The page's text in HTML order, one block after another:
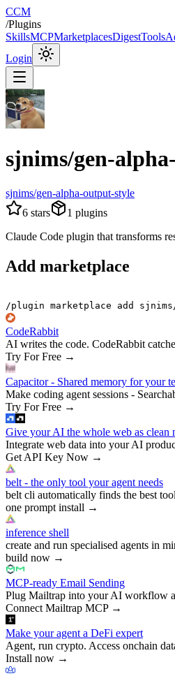
CCM
/Plugins
SkillsMCPMarketplacesDigestTools
Login
sjnims/gen-
sjnims/gen-alpha-output-style
6 stars 1 plugins
Claude Code plugin that transforms
Add marketplace
/plugin marketplace add
CodeRabbit
AI writes the code. CodeRabbit
Try For Free →
Capacitor - Shared memory for your
Make coding agent sessions -
Try For Free →
Give your AI the whole web as clean
Integrate web data into your AI
Get API Key Now →
belt - the only tool your agent needs
belt cli automatically finds the best
one prompt install →
inference shell
create and run specialised agents in
build now →
MCP-ready Email Sending
Plug Mailtrap into your AI workflow
Connect Mailtrap MCP→
Make your agent a DeFi expert
Agent, run crypto. Access onchain
Install now →